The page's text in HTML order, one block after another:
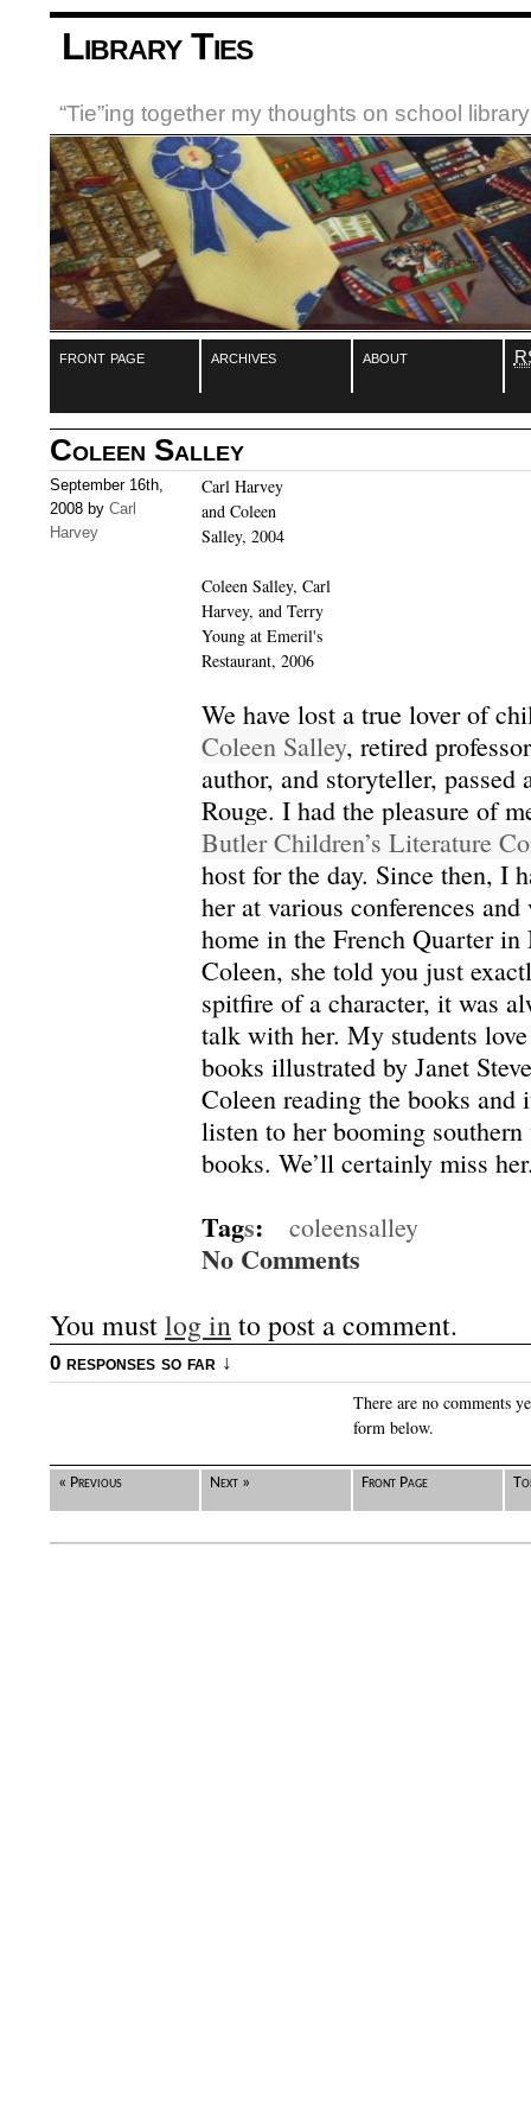
Library Ties
“Tie”ing together my thoughts on school
front page archives about
Coleen Salley
September 16th,
2008 by Carl
Harvey
Carl Harvey
and Coleen
Salley, 2004
Coleen Salley, Carl
Harvey, and Terry
Young at Emeril's
Restaurant, 2006
We have lost a true lover of
Coleen Salley, retired
author, and storyteller, passed
Rouge. I had the pleasure of
Butler Children’s Literature
host for the day. Since then, I
her at various conferences
home in the French Quarter
Coleen, she told you just
spitfire of a character, it was
talk with her. My students
books illustrated by Janet
Coleen reading the books and
listen to her booming
books. We’ll certainly miss
Tags: coleensalley
No Comments
You mustlog into post a comment.
0 responses so far ↓
There are no comments
form below.
« Previous Next » Front Page